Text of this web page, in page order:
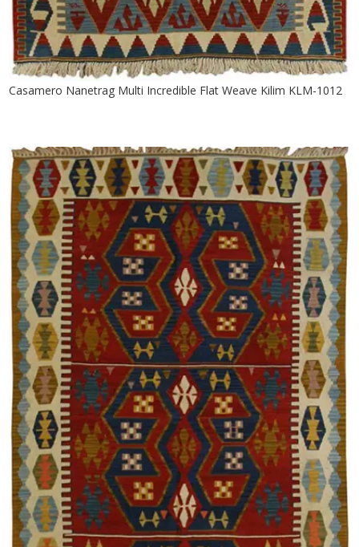
Casamero Nanetrag Multi Incredible Flat Weave Kilim KLM-1012